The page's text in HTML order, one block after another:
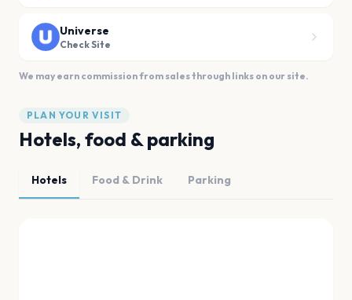
Universe
Check Site
We may earn commission from sales through links on our site.
PLAN YOUR VISIT
Hotels, food & parking
Hotels Food & Drink Parking